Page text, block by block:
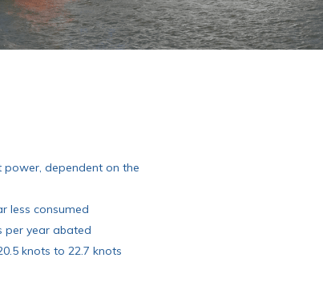
power, dependent on the
less consumed
per year abated
knots to 22.7 knots